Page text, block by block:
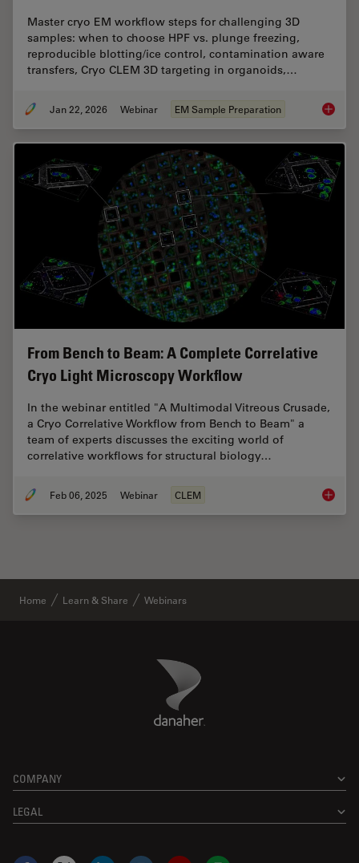
Master cryo EM workflow steps for challenging 3D
samples: when to choose HPF vs. plunge freezing,
reproducible blotting/ice control, contamination aware
transfers, Cryo CLEM 3D targeting in organoids,…
Jan 22, 2026 Webinar EM Sample Preparation High-
From Bench to Beam: A Complete Correlative
Cryo Light Microscopy Workflow
In the webinar entitled "A Multimodal Vitreous Crusade,
a Cryo Correlative Workflow from Bench to Beam" a
team of experts discusses the exciting world of
correlative workflows for structural biology…
Feb 06, 2025 Webinar CLEM From
Home Learn & Share Webinars
Danaher Logo
COMPANY
LEGAL